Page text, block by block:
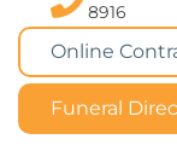
8916
Online
Funeral